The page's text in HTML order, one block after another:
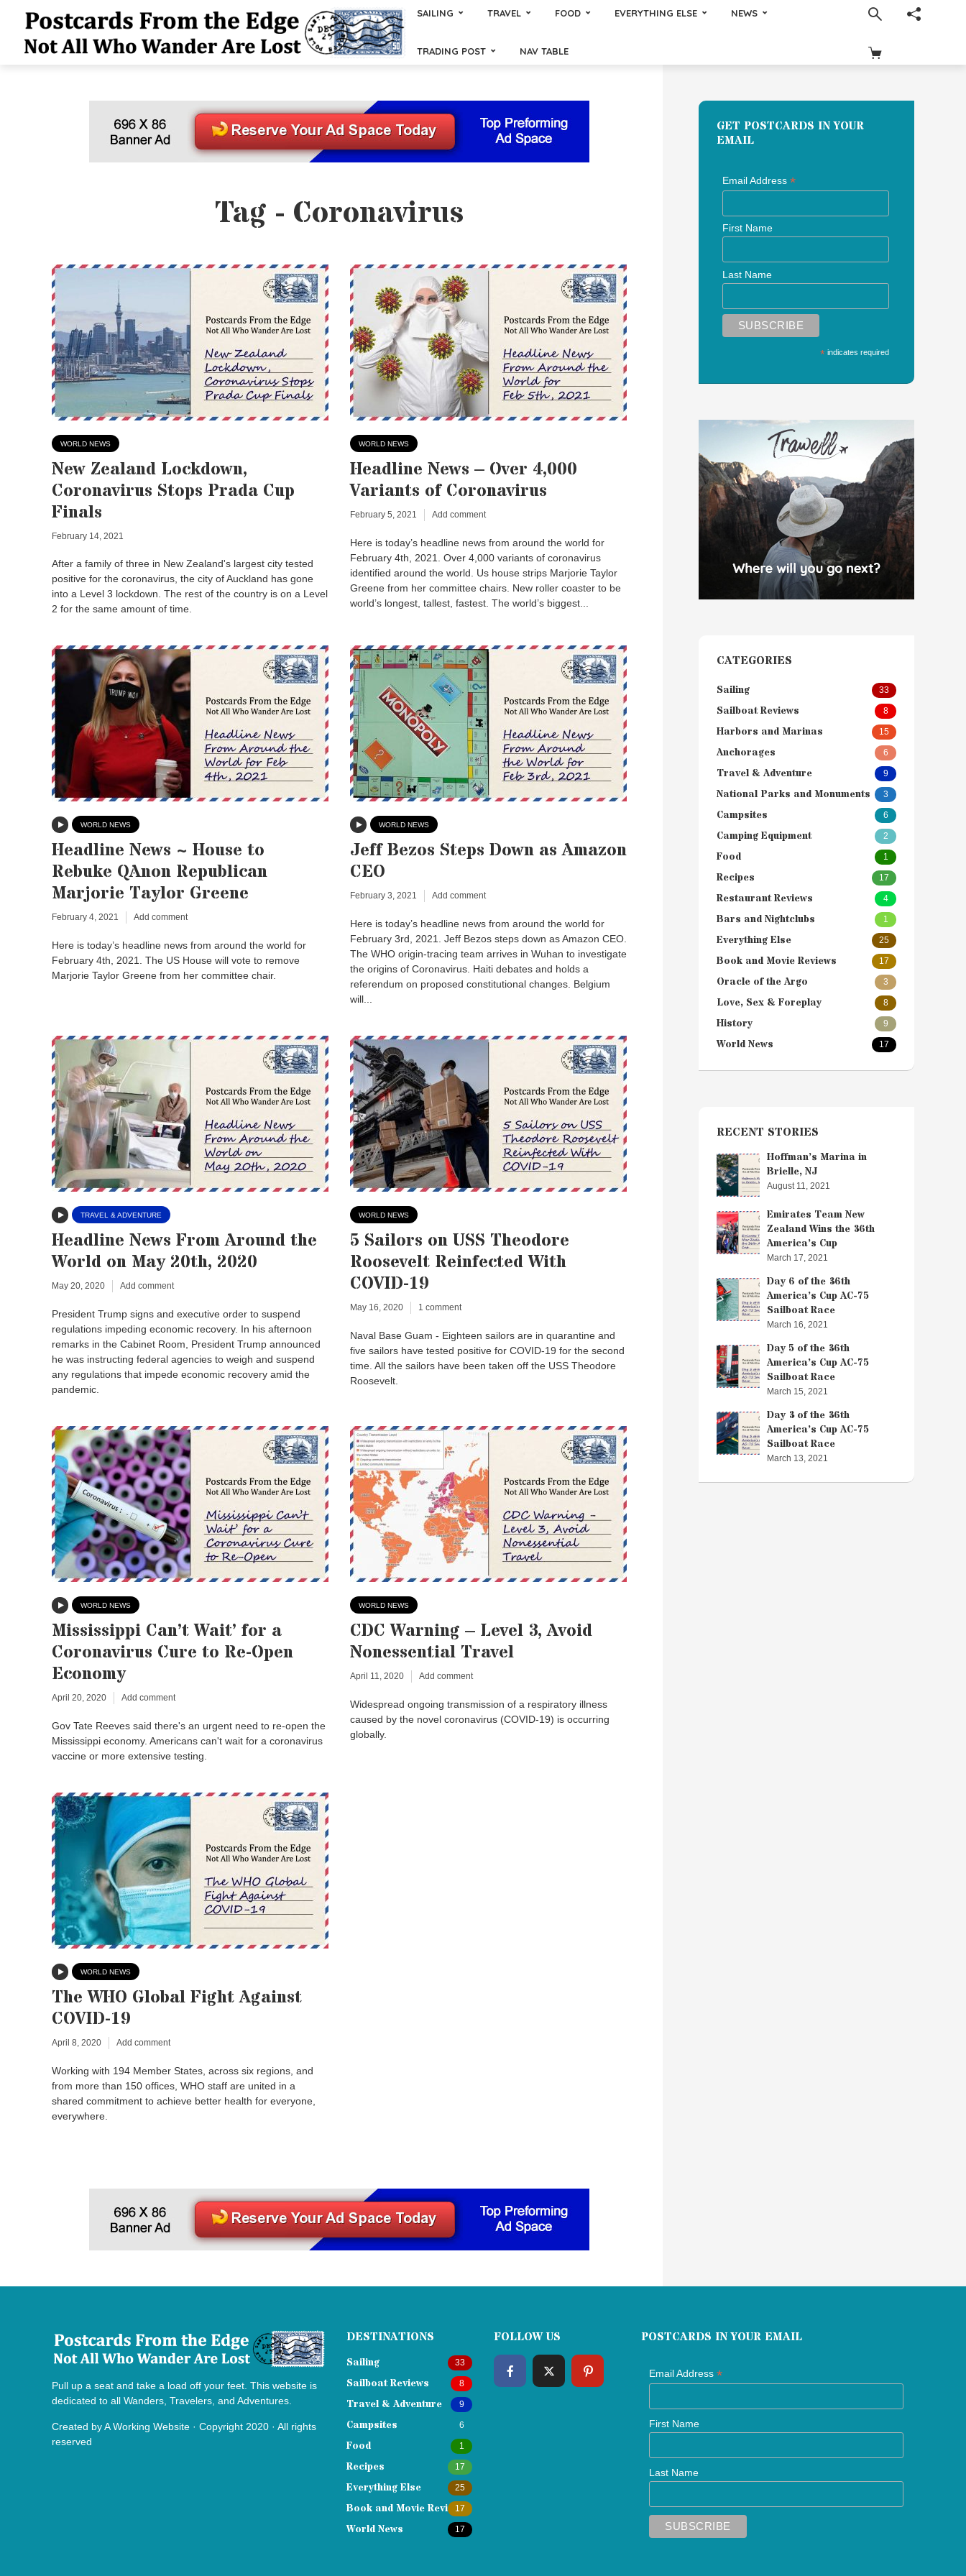
SAILING TRAVEL FOOD EVERYTHING ELSE NEWS
TRADING POST NAV TABLE
Tag - Coronavirus
WORLD NEWS
New Zealand Lockdown,
Coronavirus Stops Prada Cup
Finals
February 14, 2021
After a family of three in New Zealand's largest city tested
positive for the coronavirus, the city of Auckland has gone
into a Level 3 lockdown. The rest of the country is on a Level
2 for the same amount of time.
WORLD NEWS
Headline News – Over 4,000
Variants of Coronavirus
February 5, 2021 Add comment
Here is today’s headline news from around the world for
February 4th, 2021. Over 4,000 variants of coronavirus
identified around the world. Us house strips Marjorie Taylor
Greene from her committee chairs. New roller coaster to be
world’s longest, tallest, fastest. The world’s biggest...
WORLD NEWS
Headline News ~ House to
Rebuke QAnon Republican
Marjorie Taylor Greene
February 4, 2021 Add comment
Here is today’s headline news from around the world for
February 4th, 2021. The US House will vote to remove
Marjorie Taylor Greene from her committee chair.
WORLD NEWS
Jeff Bezos Steps Down as Amazon
CEO
February 3, 2021 Add comment
Here is today’s headline news from around the world for
February 3rd, 2021. Jeff Bezos steps down as Amazon CEO.
The WHO origin-tracing team arrives in Wuhan to investigate
the origins of Coronavirus. Haiti debates and holds a
referendum on proposed constitutional changes. Belgium
will...
TRAVEL & ADVENTURE
Headline News From Around the
World on May 20th, 2020
May 20, 2020 Add comment
President Trump signs and executive order to suspend
regulations impeding economic recovery. In his afternoon
remarks in the Cabinet Room, President Trump announced
he was instructing federal agencies to weigh and suspend
any regulations that impede economic recovery amid the
pandemic.
WORLD NEWS
5 Sailors on USS Theodore
Roosevelt Reinfected With
COVID-19
May 16, 2020 1 comment
Naval Base Guam - Eighteen sailors are in quarantine and
five sailors have tested positive for COVID-19 for the second
time. All the sailors have been taken off the USS Theodore
Roosevelt.
WORLD NEWS
Mississippi Can’t Wait’ for a
Coronavirus Cure to Re-Open
Economy
April 20, 2020 Add comment
Gov Tate Reeves said there's an urgent need to re-open the
Mississippi economy. Americans can't wait for a coronavirus
vaccine or more extensive testing.
WORLD NEWS
CDC Warning – Level 3, Avoid
Nonessential Travel
April 11, 2020 Add comment
Widespread ongoing transmission of a respiratory illness
caused by the novel coronavirus (COVID-19) is occurring
globally.
WORLD NEWS
The WHO Global Fight Against
COVID-19
April 8, 2020 Add comment
Working with 194 Member States, across six regions, and
from more than 150 offices, WHO staff are united in a
shared commitment to achieve better health for everyone,
everywhere.
GET POSTCARDS IN YOUR
EMAIL
Email Address *
First Name
Last Name
* indicates required
CATEGORIES
Sailing 33
Sailboat Reviews 8
Harbors and Marinas 15
Anchorages 6
Travel & Adventure 9
National Parks and Monuments 3
Campsites 6
Camping Equipment 2
Food 1
Recipes 17
Restaurant Reviews 4
Bars and Nightclubs 1
Everything Else 25
Book and Movie Reviews 17
Oracle of the Argo 3
Love, Sex & Foreplay 8
History 9
World News 17
RECENT STORIES
Hoffman’s Marina in
Brielle, NJ
August 11, 2021
Emirates Team New
Zealand Wins the 36th
America’s Cup
March 17, 2021
Day 6 of the 36th
America’s Cup AC-75
Sailboat Race
March 16, 2021
Day 5 of the 36th
America’s Cup AC-75
Sailboat Race
March 15, 2021
Day 3 of the 36th
America’s Cup AC-75
Sailboat Race
March 13, 2021
Pull up a seat and take a load off your feet. This website is
dedicated to all Wanders, Travelers, and Adventures.
Created byA Working Website · Copyright 2020 · All rights
reserved
DESTINATIONS
Sailing 33
Sailboat Reviews 8
Travel & Adventure 9
Campsites 6
Food 1
Recipes 17
Everything Else 25
Book and Movie Reviews
17
World News 17
FOLLOW US POSTCARDS IN YOUR EMAIL
Email Address*
First Name
Last Name